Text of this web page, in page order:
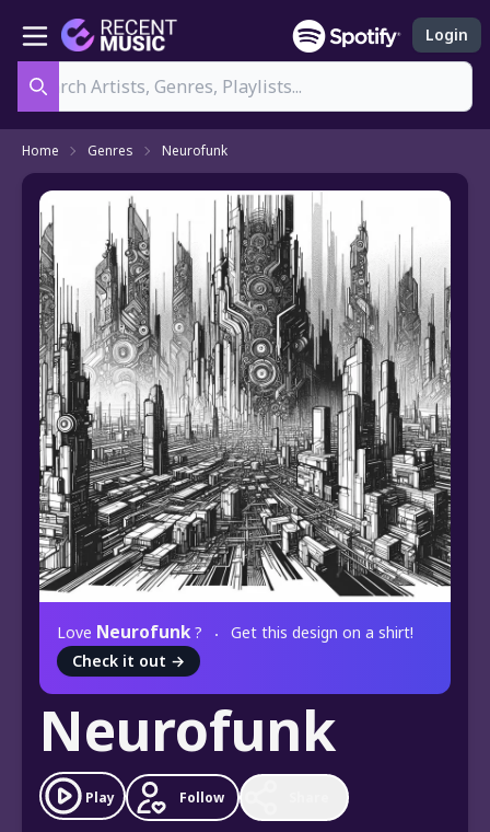
Login
Home Genres Neurofunk
Love Neurofunk ?
Get this design on a shirt!
Check it out →
Neurofunk
Play Follow